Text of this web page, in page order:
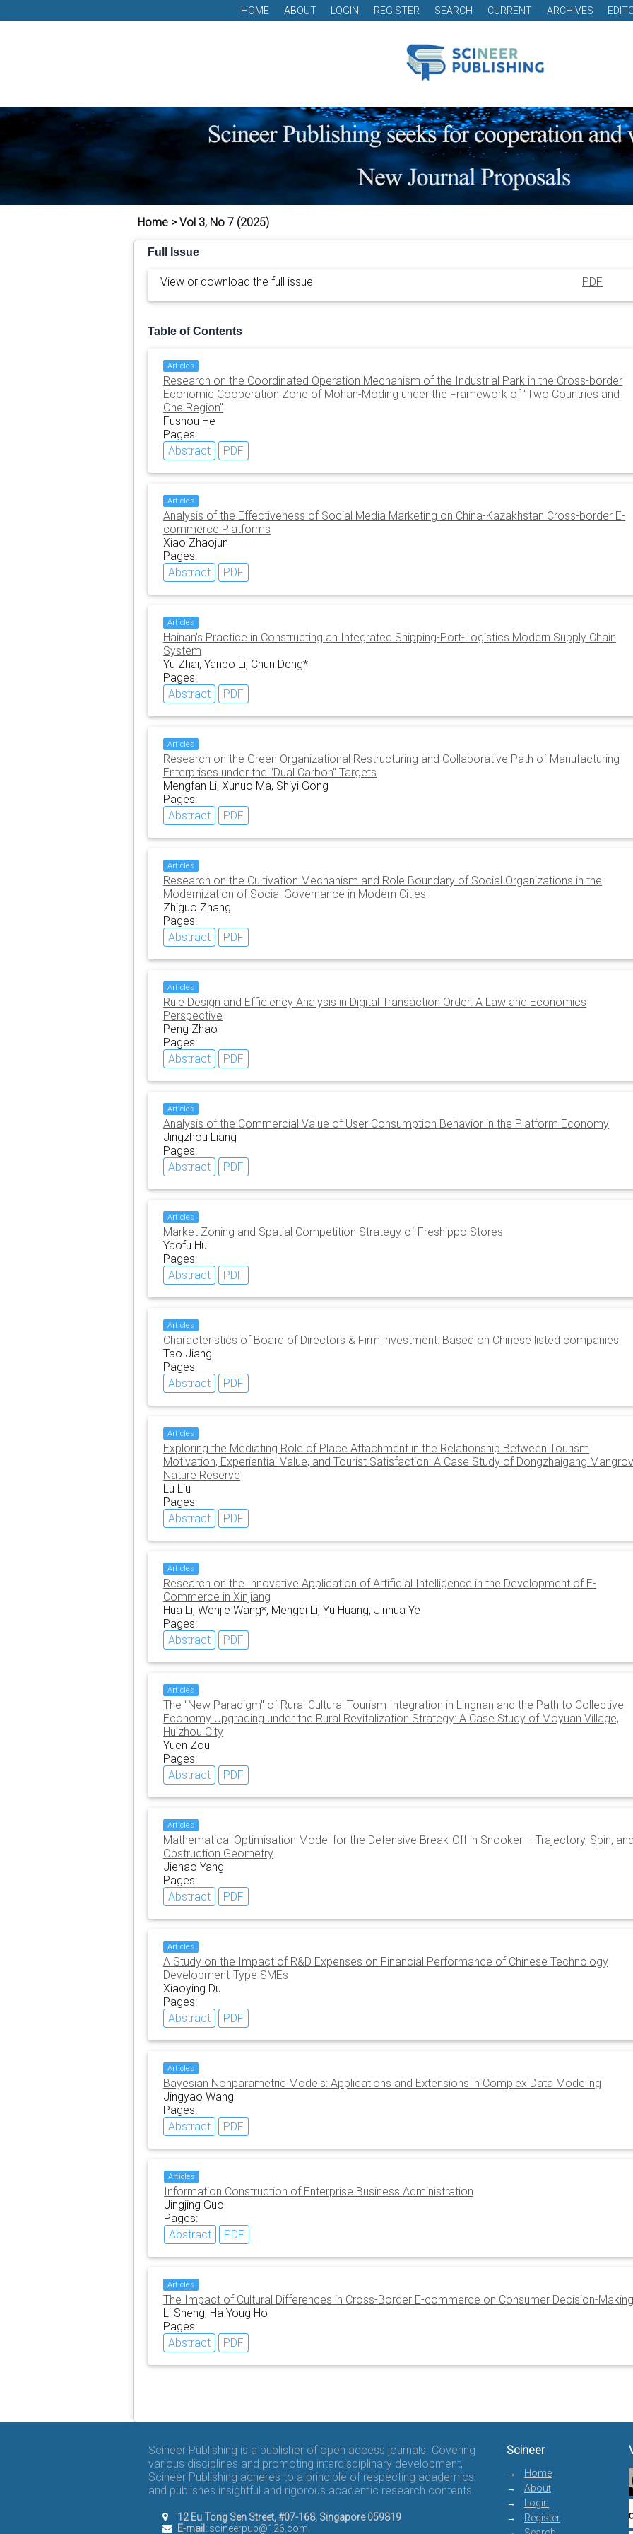
HOME ABOUT LOGIN REGISTER SEARCH CURRENT ARCHIVES
Home > Vol 3, No 7 (2025)
Full Issue
View or download the full issue PDF
Table of Contents
Articles
Research on the Coordinated Operation Mechanism of the Industrial Park in the Cross-border
Economic Cooperation Zone of Mohan-Moding under the Framework of "Two Countries and
One Region"
Fushou He
Pages:
Abstract
PDF
Articles
Analysis of the Effectiveness of Social Media Marketing on China-Kazakhstan Cross-border E-
commerce Platforms
Xiao Zhaojun
Pages:
Abstract
PDF
Articles
Hainan's Practice in Constructing an Integrated Shipping-Port-Logistics Modern Supply Chain
System
Yu Zhai, Yanbo Li, Chun Deng*
Pages:
Abstract
PDF
Articles
Research on the Green Organizational Restructuring and Collaborative Path of Manufacturing
Enterprises under the "Dual Carbon" Targets
Mengfan Li, Xunuo Ma, Shiyi Gong
Pages:
Abstract
PDF
Articles
Research on the Cultivation Mechanism and Role Boundary of Social Organizations in the
Modernization of Social Governance in Modern Cities
Zhiguo Zhang
Pages:
Abstract
PDF
Articles
Rule Design and Efficiency Analysis in Digital Transaction Order: A Law and Economics
Perspective
Peng Zhao
Pages:
Abstract
PDF
Articles
Analysis of the Commercial Value of User Consumption Behavior in the Platform Economy
Jingzhou Liang
Pages:
Abstract
PDF
Articles
Market Zoning and Spatial Competition Strategy of Freshippo Stores
Yaofu Hu
Pages:
Abstract
PDF
Articles
Characteristics of Board of Directors & Firm investment: Based on Chinese listed companies
Tao Jiang
Pages:
Abstract
PDF
Articles
Exploring the Mediating Role of Place Attachment in the Relationship Between Tourism
Motivation, Experiential Value, and Tourist Satisfaction: A Case Study of Dongzhaigang
Nature Reserve
Lu Liu
Pages:
Abstract
PDF
Articles
Research on the Innovative Application of Artificial Intelligence in the Development of E-
Commerce in Xinjiang
Hua Li, Wenjie Wang*, Mengdi Li, Yu Huang, Jinhua Ye
Pages:
Abstract
PDF
Articles
The "New Paradigm" of Rural Cultural Tourism Integration in Lingnan and the Path to Collective
Economy Upgrading under the Rural Revitalization Strategy: A Case Study of Moyuan Village,
Huizhou City
Yuen Zou
Pages:
Abstract
PDF
Articles
Mathematical Optimisation Model for the Defensive Break-Off in Snooker -- Trajectory, Spin,
Obstruction Geometry
Jiehao Yang
Pages:
Abstract
PDF
Articles
A Study on the Impact of R&D Expenses on Financial Performance of Chinese Technology
Development-Type SMEs
Xiaoying Du
Pages:
Abstract
PDF
Articles
Bayesian Nonparametric Models: Applications and Extensions in Complex Data Modeling
Jingyao Wang
Pages:
Abstract
PDF
Articles
Information Construction of Enterprise Business Administration
Jingjing Guo
Pages:
Abstract
PDF
Articles
The Impact of Cultural Differences in Cross-Border E-commerce on Consumer Decision-
Li Sheng, Ha Youg Ho
Pages:
Abstract
PDF
Scineer Publishing is a publisher of open access journals. Covering
various disciplines and promoting interdisciplinary development,
Scineer Publishing adheres to a principle of respecting academics,
and publishes insightful and rigorous academic research contents.
12 Eu Tong Sen Street, #07-168, Singapore 059819
E-mail: scineerpub@126.com
Scineer
Home
About
Login
Register